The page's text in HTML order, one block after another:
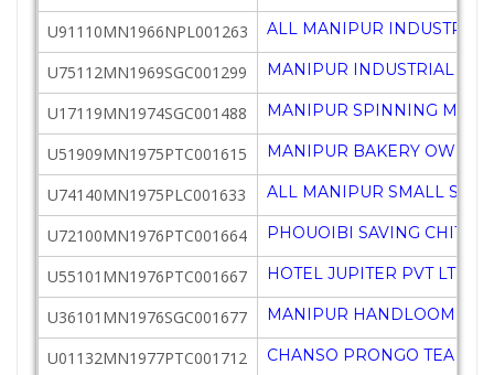
U91110MN1966NPL001263
ALL MANIPUR
U75112MN1969SGC001299 MANIPUR INDUSTRIAL
U17119MN1974SGC001488 MANIPUR SPINNING
U51909MN1975PTC001615 MANIPUR BAKERY
U74140MN1975PLC001633 ALL MANIPUR SMALL
U72100MN1976PTC001664 PHOUOIBI SAVING CHIT &
U55101MN1976PTC001667 HOTEL JUPITER PVT LTD
U36101MN1976SGC001677 MANIPUR HANDLOOM &
U01132MN1977PTC001712 CHANSO PRONGO TEA CO